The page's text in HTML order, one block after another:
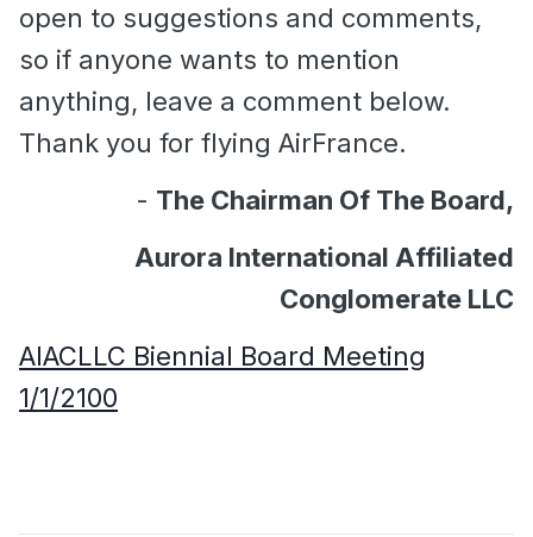
open to suggestions and comments,
so if anyone wants to mention
anything, leave a comment below.
Thank you for flying AirFrance.
- The Chairman Of The Board,
Aurora International Affiliated
Conglomerate LLC
AIACLLC Biennial Board Meeting
1/1/2100